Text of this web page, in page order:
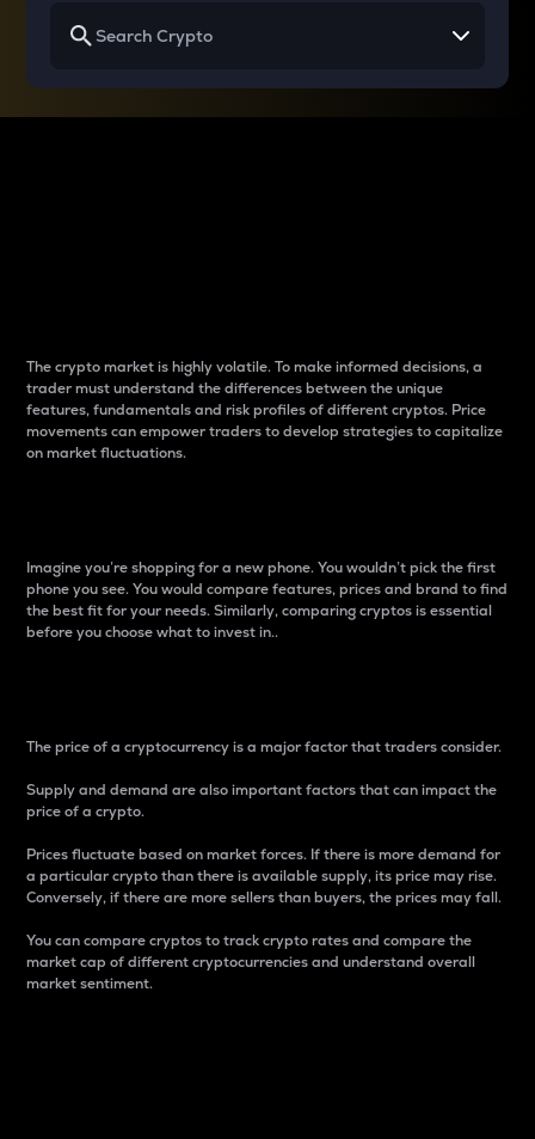
The crypto market is highly volatile. To make informed decisions, a
trader must understand the differences between the unique
features, fundamentals and risk profiles of different cryptos. Price
movements can empower traders to develop strategies to capitalize
on market fluctuations.
Imagine you’re shopping for a new phone. You wouldn’t pick the first
phone you see. You would compare features, prices and brand to find
the best fit for your needs. Similarly, comparing cryptos is essential
before you choose what to invest in..
The price of a cryptocurrency is a major factor that traders consider.
Supply and demand are also important factors that can impact the
price of a crypto.
Prices fluctuate based on market forces. If there is more demand for
a particular crypto than there is available supply, its price may rise.
Conversely, if there are more sellers than buyers, the prices may fall.
You can compare cryptos to track crypto rates and compare the
market cap of different cryptocurrencies and understand overall
market sentiment.